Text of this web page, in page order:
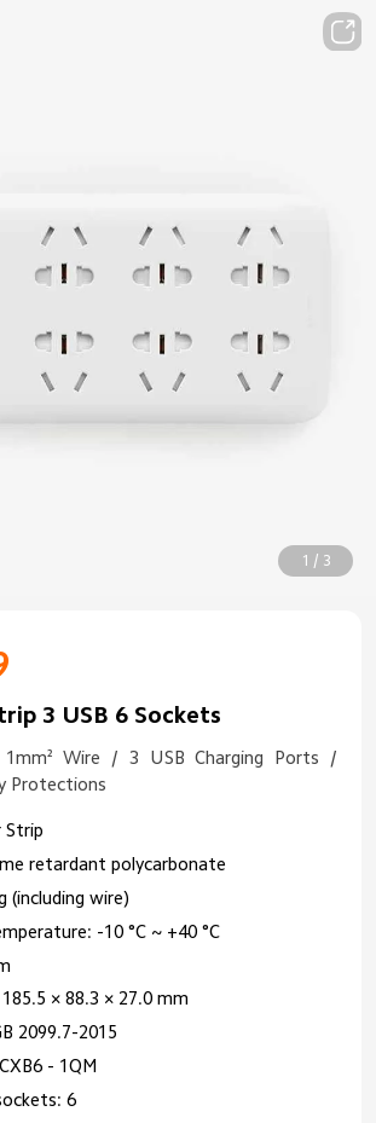
1 / 3
3 USB 6 Sockets
1mm² Wire / 3 USB Charging Ports /
Protections
Strip
retardant polycarbonate
(including wire)
-10 °C ~ +40 °C
× 88.3 × 27.0 mm
2099.7-2015
- 1QM
6